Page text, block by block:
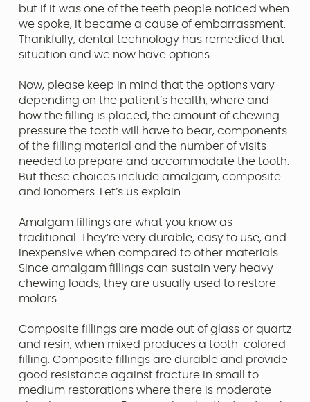
but if it was one of the teeth people noticed when
we spoke, it became a cause of embarrassment.
Thankfully, dental technology has remedied that
situation and we now have options.
Now, please keep in mind that the options vary
depending on the patient’s health, where and
how the filling is placed, the amount of chewing
pressure the tooth will have to bear, components
of the filling material and the number of visits
needed to prepare and accommodate the tooth.
But these choices include amalgam, composite
and ionomers. Let’s us explain…
Amalgam fillings are what you know as
traditional. They’re very durable, easy to use, and
inexpensive when compared to other materials.
Since amalgam fillings can sustain very heavy
chewing loads, they are usually used to restore
molars.
Composite fillings are made out of glass or quartz
and resin, when mixed produces a tooth-colored
filling. Composite fillings are durable and provide
good resistance against fracture in small to
medium restorations where there is moderate